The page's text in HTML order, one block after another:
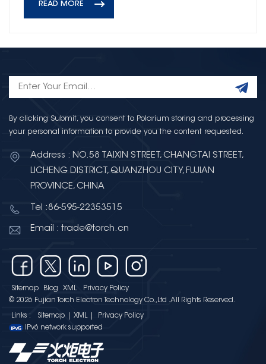
READ MORE
By clicking Submit, you consent to Polarium storing and processing
your personal information to provide you the content requested.
Address : NO.58 TAIXIN STREET, CHANGTAI STREET,
LICHENG DISTRICT, QUANZHOU CITY, FUJIAN
PROVINCE, CHINA
Tel :86-595-22353515
Email : trade@torch.cn
Sitemap Blog XML
Privacy Policy
© 2026 Fujian Torch Electron Technology Co.,Ltd .All Rights Reserved.
Links : Sitemap XML
Privacy Policy
IPv6 network supported